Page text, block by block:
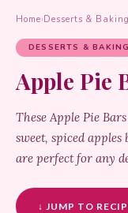
Home›Desserts &
DESSERTS & BAKING
Apple Pie
These Apple Pie
sweet, spiced
are perfect for any
↓ JUMP TO